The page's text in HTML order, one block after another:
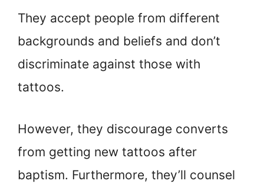
They accept people from different
backgrounds and beliefs and don’t
discriminate against those with
tattoos.
However, they discourage converts
from getting new tattoos after
baptism. Furthermore, they’ll counsel